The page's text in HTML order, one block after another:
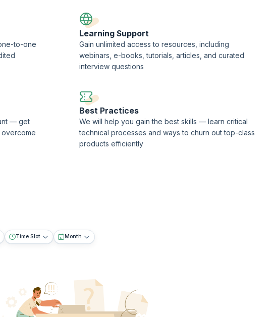
to-one
Learning Support
Gain unlimited access to resources, including
webinars, e-books, tutorials, articles, and curated
interview questions
— get
Best Practices
We will help you gain the best skills — learn critical
technical processes and ways to churn out top-class
products efficiently
Time Slot Month